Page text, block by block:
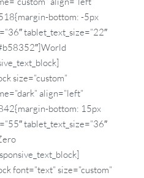
bottom: -5px
tablet_text_size=”22″
size=”custom”
align=”left”
bottom: 15px
tablet_text_size=”36″
font=”text” size=”custom”